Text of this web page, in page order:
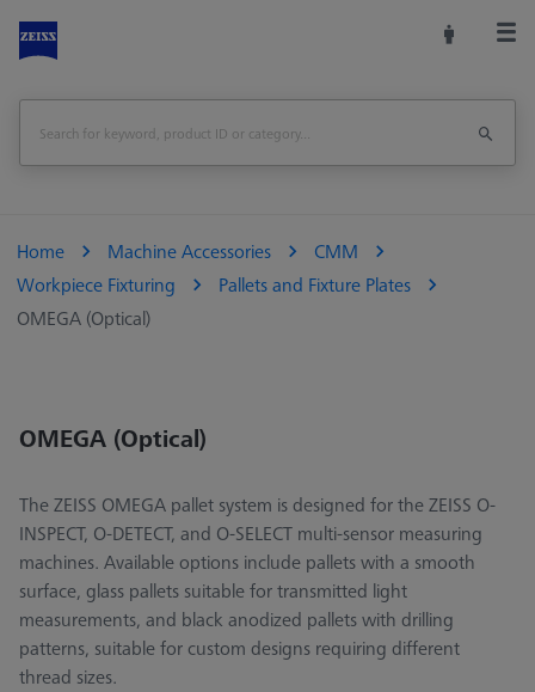
Home Machine Accessories
CMM
Workpiece Fixturing
Pallets and Fixture Plates
OMEGA (Optical)
OMEGA (Optical)
The ZEISS OMEGA pallet system is designed for the ZEISS O-
INSPECT, O-DETECT, and O-SELECT multi-sensor measuring
machines. Available options include pallets with a smooth
surface, glass pallets suitable for transmitted light
measurements, and black anodized pallets with drilling
patterns, suitable for custom designs requiring different
thread sizes.